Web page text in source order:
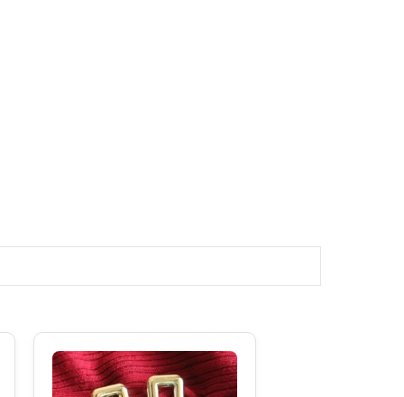
Price
Was:
₹250.00.
Price
Is:
₹180.00.